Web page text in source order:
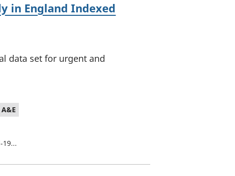
in England Indexed
data set for urgent and
19...